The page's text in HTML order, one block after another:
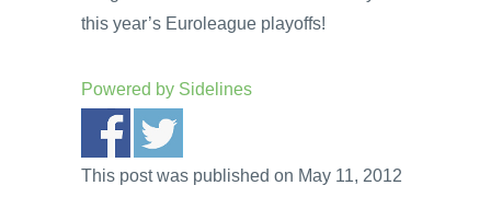
this year’s Euroleague playoffs!
Powered by Sidelines
This post was published on May 11, 2012